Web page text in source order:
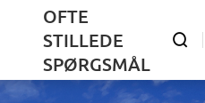
OFTE
STILLEDE
SPØRGSMÅL
